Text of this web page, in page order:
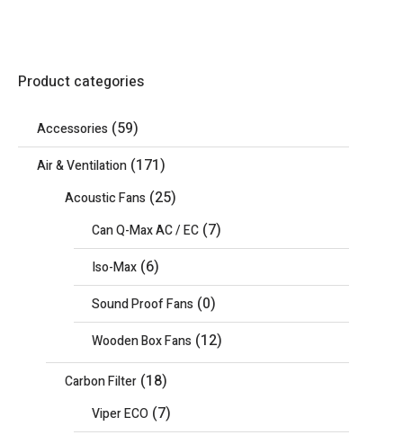
Product categories
Accessories (59)
Air & Ventilation (171)
Acoustic Fans (25)
Can Q-Max AC / EC (7)
Iso-Max (6)
Sound Proof Fans (0)
Wooden Box Fans (12)
Carbon Filter (18)
Viper ECO (7)